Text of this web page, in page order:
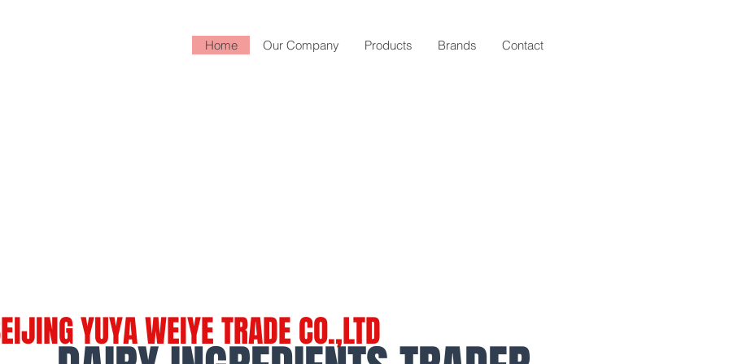
Home Our Company Products Brands Contact
YUYA WEIYE TRADE CO.,LTD